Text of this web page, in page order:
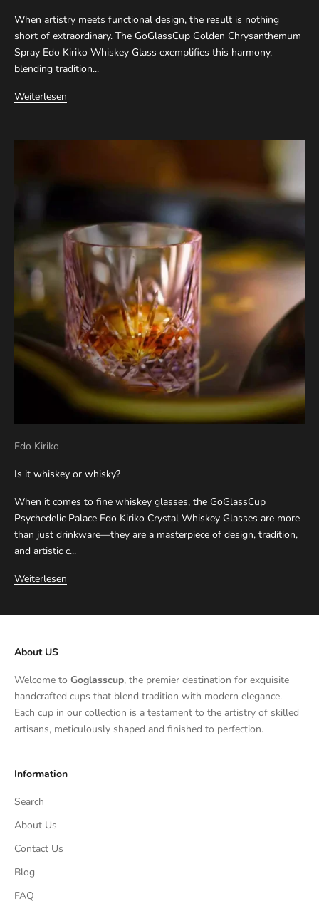
When artistry meets functional design, the result is nothing
short of extraordinary. The GoGlassCup Golden Chrysanthemum
Spray Edo Kiriko Whiskey Glass exemplifies this harmony,
blending tradition...
Weiterlesen
Edo Kiriko
Is it whiskey or whisky?
When it comes to fine whiskey glasses, the GoGlassCup
Psychedelic Palace Edo Kiriko Crystal Whiskey Glasses are more
than just drinkware—they are a masterpiece of design, tradition,
and artistic c...
Weiterlesen
About US
Welcome to Goglasscup, the premier destination for exquisite
handcrafted cups that blend tradition with modern elegance.
Each cup in our collection is a testament to the artistry of skilled
artisans, meticulously shaped and finished to perfection.
Information
Search
About Us
Contact Us
Blog
FAQ